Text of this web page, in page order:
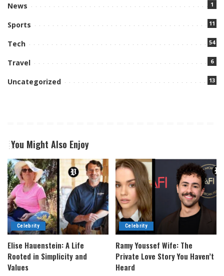
News 1
Sports 11
Tech 54
Travel 6
Uncategorized 13
You Might Also Enjoy
Celebrity
Elise Hauenstein: A Life
Rooted in Simplicity and
Values
Celebrity
Ramy Youssef Wife: The
Private Love Story You Haven’t
Heard